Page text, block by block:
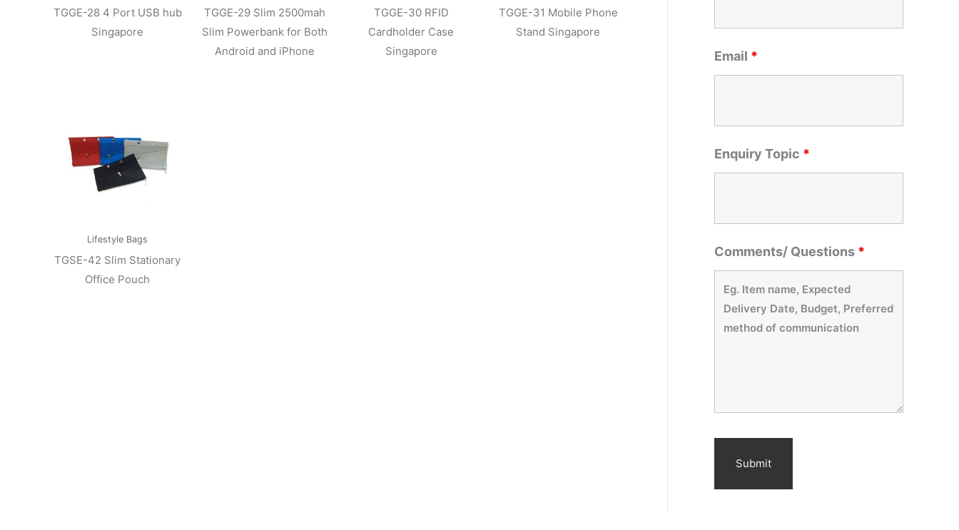
TGGE-28 4 Port USB hub
Singapore
TGGE-29 Slim 2500mah
Slim Powerbank for Both
Android and iPhone
TGGE-30 RFID
Cardholder Case
Singapore
TGGE-31 Mobile Phone
Stand Singapore
Lifestyle Bags
TGSE-42 Slim Stationary
Office Pouch
Email *
Enquiry Topic *
Comments/ Questions *